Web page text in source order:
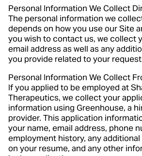
Personal Information We Collect
The personal information we
depends on how you use our Site
you wish to contact us, we collect
email address as well as any
you provide related to your
Personal Information We Collect
If you applied to be employed at
Therapeutics, we collect your
information using Greenhouse, a
provider. This application
your name, email address, phone
employment history, any
on your resume, and any other